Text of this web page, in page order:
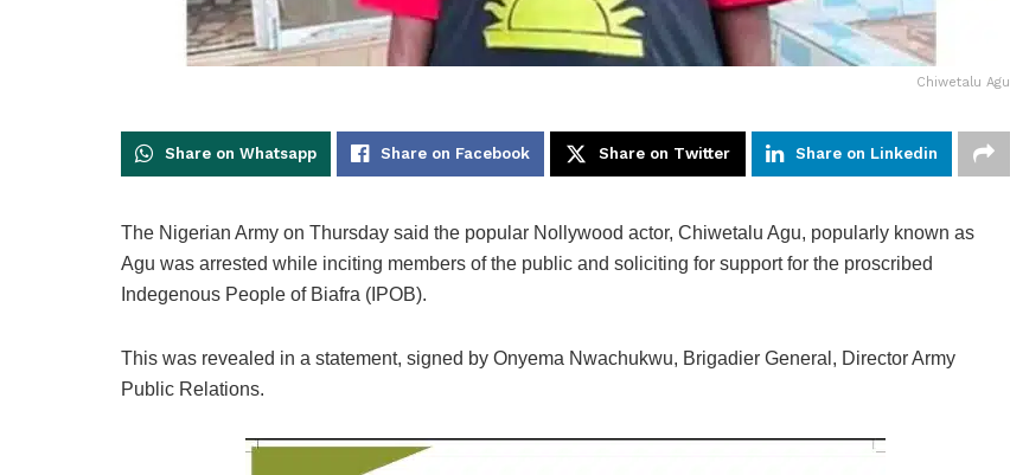
Chiwetalu Agu
Share on Whatsapp Share on Facebook Share on Twitter Share on Linkedin
The Nigerian Army on Thursday said the popular Nollywood actor, Chiwetalu Agu, popularly known as
Agu was arrested while inciting members of the public and soliciting for support for the proscribed
Indegenous People of Biafra (IPOB).
This was revealed in a statement, signed by Onyema Nwachukwu, Brigadier General, Director Army
Public Relations.